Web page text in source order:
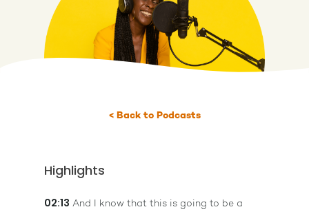
< Back to Podcasts
Highlights
02:13 And I know that this is going to be a